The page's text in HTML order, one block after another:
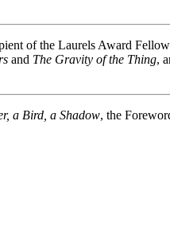
of the Laurels Award
and The Gravity of the Thing,
a Bird, a Shadow, the